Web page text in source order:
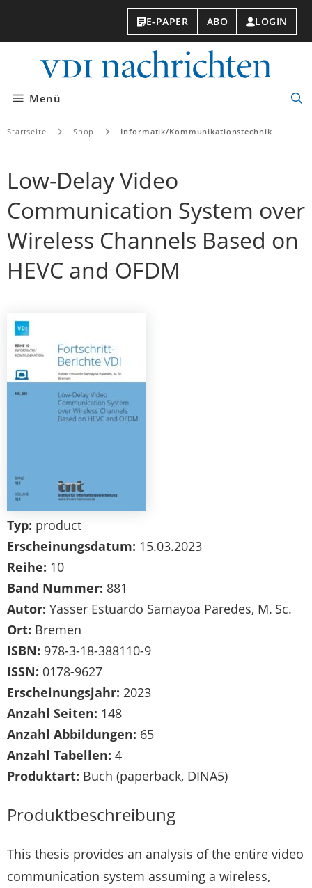
E-PAPER ABO LOGIN
Menü
Startseite Shop Informatik/Kommunikationstechnik
Low-Delay Video
Communication System over
Wireless Channels Based on
HEVC and OFDM
Typ: product
Erscheinungsdatum: 15.03.2023
Reihe: 10
Band Nummer: 881
Autor: Yasser Estuardo Samayoa Paredes, M. Sc.
Ort: Bremen
ISBN: 978-3-18-388110-9
ISSN: 0178-9627
Erscheinungsjahr: 2023
Anzahl Seiten: 148
Anzahl Abbildungen: 65
Anzahl Tabellen: 4
Produktart: Buch (paperback, DINA5)
Produktbeschreibung
This thesis provides an analysis of the entire video
communication system assuming a wireless,